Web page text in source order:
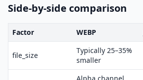
Side-by-side comparison
Factor WEBP
file_size
Typically 25–35%
smaller